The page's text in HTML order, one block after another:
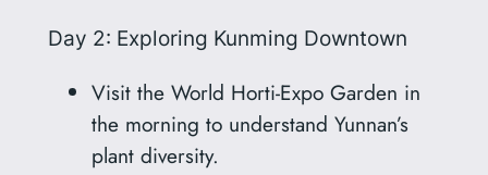
Day 2: Exploring Kunming Downtown
Visit the World Horti-Expo Garden in
the morning to understand Yunnan’s
plant diversity.